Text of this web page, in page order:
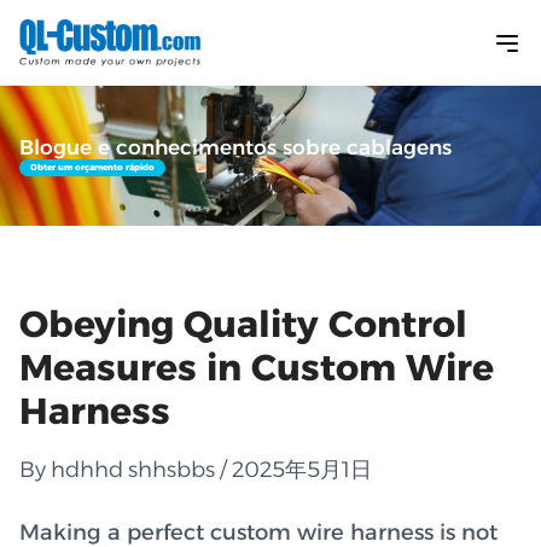
Blogue e conhecimentos sobre cablagens
Obter um orçamento rápido
Obeying Quality Control
Measures in Custom Wire
Harness
By hdhhd shhsbbs / 2025年5月1日
Making a perfect custom wire harness is not